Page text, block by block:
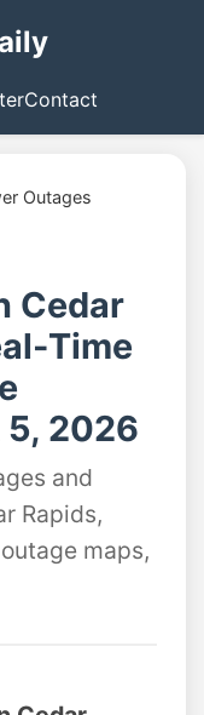
Contact
Outages
Cedar
Time
2026
and
Rapids,
maps,